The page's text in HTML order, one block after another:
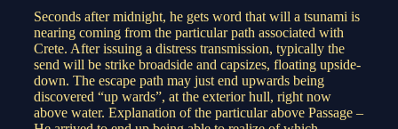
Seconds after midnight, he gets word that will a tsunami is
nearing coming from the particular path associated with
Crete. After issuing a distress transmission, typically the
send will be strike broadside and capsizes, floating upside-
down. The escape path may just end upwards being
discovered “up wards”, at the exterior hull, right now
above water. Explanation of the particular above Passage –